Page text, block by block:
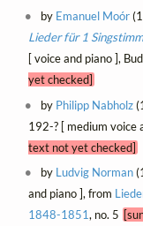
by Emanuel Moór
Lieder für 1
[ voice and piano ],
yet checked]
by Philipp Nabholz
192-? [ medium voice
text not yet checked]
by Ludvig Norman
and piano ], from
1848-1851, no. 5